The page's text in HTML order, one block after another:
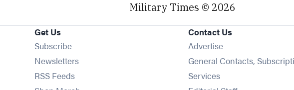
Military Times © 2026
Get Us
SubscribeOpens in new window
NewslettersOpens in new window
RSS FeedsOpens in new window
Contact Us
Advertise
General Contacts,
Services